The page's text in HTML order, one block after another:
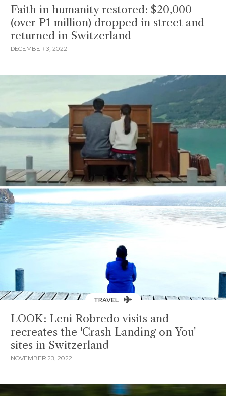
Faith in humanity restored: $20,000
(over P1 million) dropped in street and
returned in Switzerland
DECEMBER 3, 2022
TRAVEL
LOOK: Leni Robredo visits and
recreates the 'Crash Landing on You'
sites in Switzerland
NOVEMBER 23, 2022